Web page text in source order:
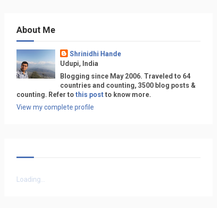
About Me
Shrinidhi Hande
Udupi, India
Blogging since May 2006. Traveled to 64
countries and counting, 3500 blog posts &
counting. Refer to this postto know more.
View my complete profile
Loading...